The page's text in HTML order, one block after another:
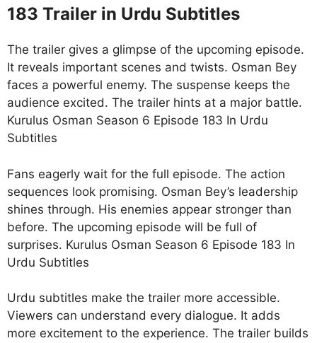
183 Trailer in Urdu Subtitles
The trailer gives a glimpse of the upcoming episode.
It reveals important scenes and twists. Osman Bey
faces a powerful enemy. The suspense keeps the
audience excited. The trailer hints at a major battle.
Kurulus Osman Season 6 Episode 183 In Urdu
Subtitles
Fans eagerly wait for the full episode. The action
sequences look promising. Osman Bey’s leadership
shines through. His enemies appear stronger than
before. The upcoming episode will be full of
surprises. Kurulus Osman Season 6 Episode 183 In
Urdu Subtitles
Urdu subtitles make the trailer more accessible.
Viewers can understand every dialogue. It adds
more excitement to the experience. The trailer builds